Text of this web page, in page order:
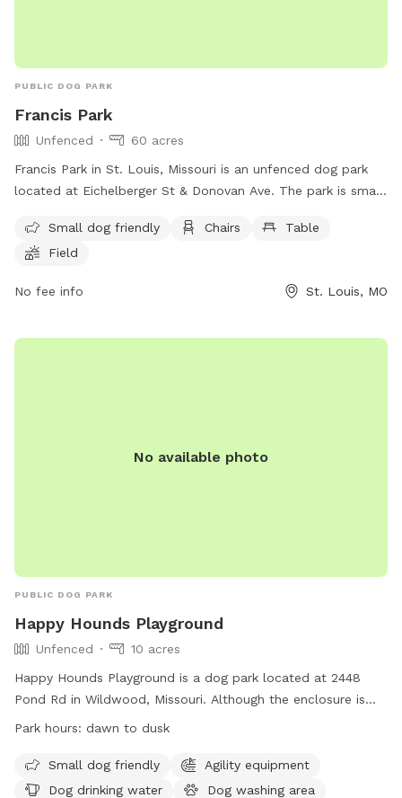
PUBLIC DOG PARK
Francis Park
Unfenced
60 acres
Francis Park in St. Louis, Missouri is an unfenced dog park
located at Eichelberger St & Donovan Ave. The park is small
field, a lake or pond, and a beach area for dogs to enjoy.
For more information, visitors can contact the park at (314)
Small dog friendly Chairs
Table
Field
No fee info St. Louis, MO
No available photo
PUBLIC DOG PARK
Happy Hounds Playground
Unfenced
10 acres
Happy Hounds Playground is a dog park located at 2448
Pond Rd in Wildwood, Missouri. Although the enclosure is
unfenced, it offers amenities such as small dog friendly
area, a field, a beach, and a swimming pool. The park is
open from dawn to dusk and can be contacted at (314)
Park hours: dawn to dusk
Small dog friendly
Agility equipment
Dog drinking water
Dog washing area